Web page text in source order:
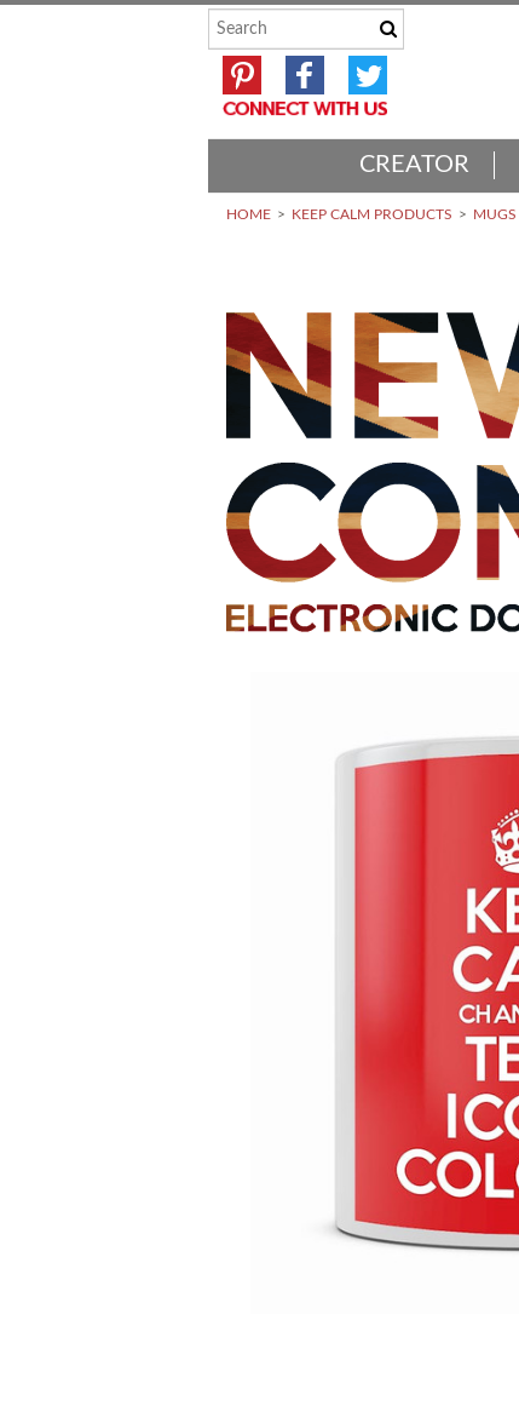
CREATOR
HOME KEEP CALM PRODUCTS MUGS